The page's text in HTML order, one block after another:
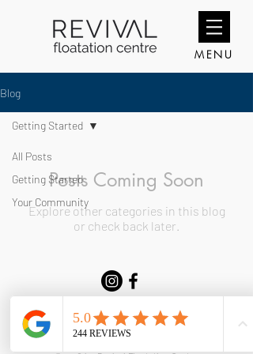
MENU
Blog
All Posts
Getting Started
Your Community
Getting Started
Posts Coming Soon
Explore other categories in this blog
or check back later.
Email: revivalfloatationcentre@gmail.com
Telephone:
07411484996| G31 Meanwhile House, Williams Way CF10 5DY.